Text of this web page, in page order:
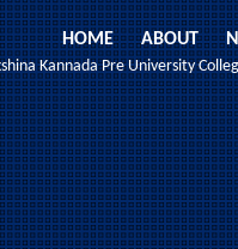
HOME ABOUT
Kannada Pre University